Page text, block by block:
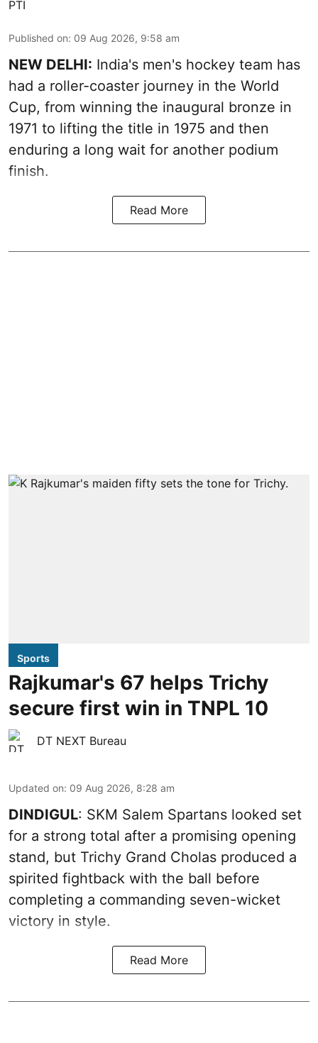
PTI
Published on: 09 Aug 2026, 9:58 am
NEW DELHI: India's men's hockey team has
had a roller-coaster journey in the World
Cup, from winning the inaugural bronze in
1971 to lifting the title in 1975 and then
enduring a long wait for another podium
finish.
Read More
Sports
Rajkumar's 67 helps Trichy
secure first win in TNPL 10
DT NEXT Bureau
Updated on: 09 Aug 2026, 8:28 am
DINDIGUL: SKM Salem Spartans looked set
for a strong total after a promising opening
stand, but Trichy Grand Cholas produced a
spirited fightback with the ball before
completing a commanding seven-wicket
victory in style.
Read More